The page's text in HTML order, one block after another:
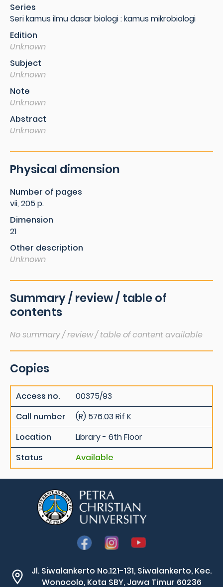
Series
Seri kamus ilmu dasar biologi : kamus mikrobiologi
Edition
Unknown
Subject
Unknown
Note
Unknown
Abstract
Unknown
Physical dimension
Number of pages
vii, 205 p.
Dimension
21
Other description
Unknown
Summary / review / table of
contents
No summary / review / table of content available
Copies
Access no.
00375/93
Call number
(R) 576.03 Rif K
Location
Library - 6th Floor
Status
Available
Jl. Siwalankerto No.121-131, Siwalankerto, Kec.
Wonocolo, Kota SBY, Jawa Timur 60236